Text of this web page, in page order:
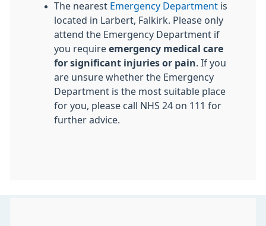
The nearest Emergency Department is
located in Larbert, Falkirk. Please only
attend the Emergency Department if
you require emergency medical care
for significant injuries or pain . If you
are unsure whether the Emergency
Department is the most suitable place
for you, please call NHS 24 on 111 for
further advice.